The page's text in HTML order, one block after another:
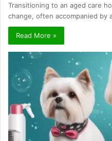
Transitioning to an aged care
change, often accompanied by
Read More »